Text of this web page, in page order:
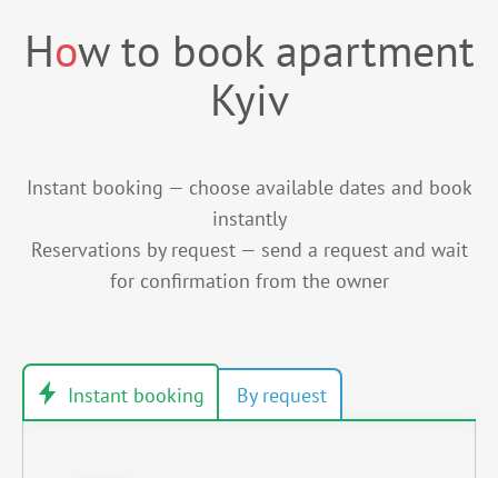
How to book apartment
Kyiv
Instant booking — choose available dates and book
instantly
Reservations by request — send a request and wait
for confirmation from the owner